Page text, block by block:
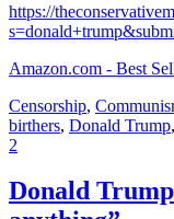
https://
Amazon.com - Best
Censorship,
birthers, Donald Trump,
2
Donald